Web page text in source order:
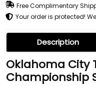
Free Complimentary
Your order is protected!
Description
Oklahoma City
Championship